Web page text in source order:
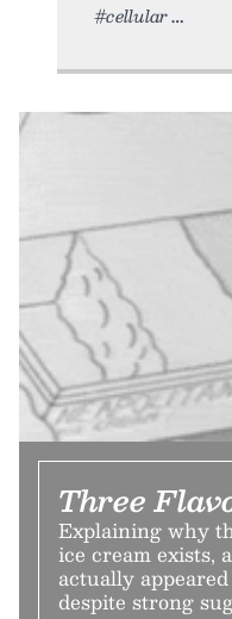
#cellular
Three
Explaining why
ice cream exists,
actually
despite strong